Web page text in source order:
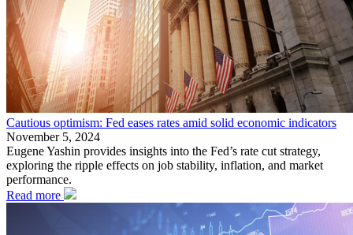
Cautious optimism: Fed eases rates amid solid economic indicators
November 5, 2024
Eugene Yashin provides insights into the Fed’s rate cut strategy,
exploring the ripple effects on job stability, inflation, and market
performance.
Read more